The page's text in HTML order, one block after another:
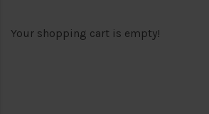
Your shopping cart is empty!